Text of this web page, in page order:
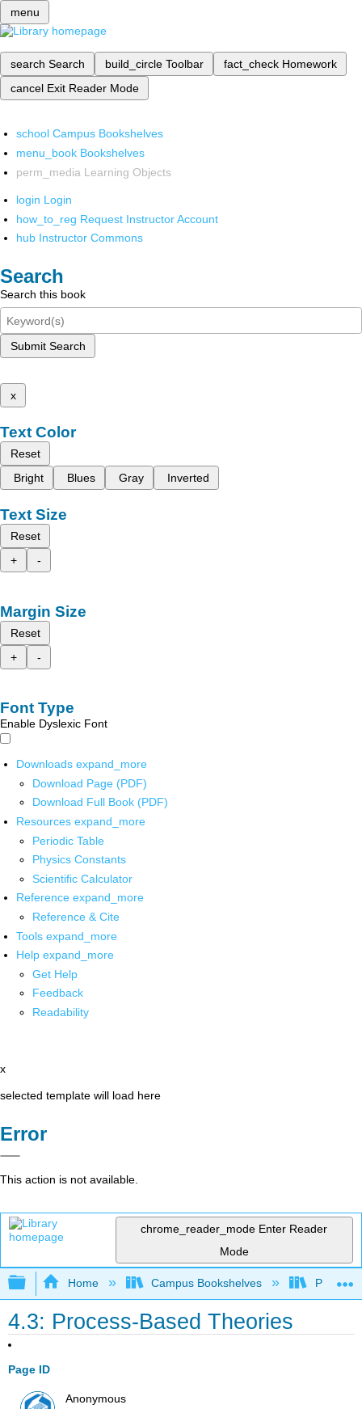
menu
search Search build_circle Toolbar fact_check Homework
cancel Exit Reader Mode
school Campus Bookshelves
menu_book Bookshelves
perm_media Learning Objects
login Login
how_to_reg Request Instructor Account
hub Instructor Commons
Search
Search this book
Submit Search
x
Text Color
Reset
Bright
Blues Gray Inverted
Text Size
Reset
+
-
Margin Size
Reset
+
-
Font Type
Enable Dyslexic Font
Downloads expand_more
Download Page (PDF)
Download Full Book (PDF)
Resources expand_more
Periodic Table
Physics Constants
Scientific Calculator
Reference expand_more
Reference & Cite
Tools expand_more
Help expand_more
Get Help
Feedback
Readability
x
selected template will load here
Error
This action is not available.
chrome_reader_mode Enter Reader
Mode
Expand/collapse global hierarchy
Home Campus Bookshelves Prince
4.3: Process-Based Theories
Page ID
Anonymous